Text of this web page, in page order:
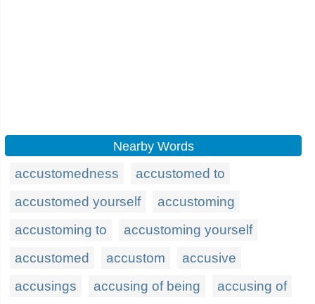
Nearby Words
accustomedness
accustomed to
accustomed yourself
accustoming
accustoming to
accustoming yourself
accustomed
accustom
accusive
accusings
accusing of being accusing of